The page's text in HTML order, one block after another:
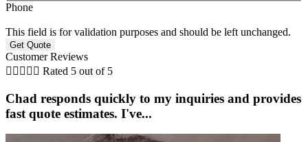
Phone
This field is for validation purposes and should be left unchanged.
Customer Reviews
     Rated 5 out of 5
Chad responds quickly to my inquiries and provides
fast quote estimates. I've...